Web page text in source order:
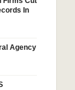
In
Agency